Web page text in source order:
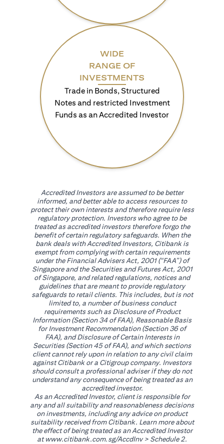
WIDE
RANGE OF
INVESTMENTS
Trade in Bonds, Structured
Notes and restricted Investment
Funds as an Accredited Investor
Accredited Investors are assumed to be better
informed, and better able to access resources to
protect their own interests and therefore require less
regulatory protection. Investors who agree to be
treated as accredited investors therefore forgo the
benefit of certain regulatory safeguards. When the
bank deals with Accredited Investors, Citibank is
exempt from complying with certain requirements
under the Financial Advisers Act, 2001 (“FAA”) of
Singapore and the Securities and Futures Act, 2001
of Singapore, and related regulations, notices and
guidelines that are meant to provide regulatory
safeguards to retail clients. This includes, but is not
limited to, a number of business conduct
requirements such as Disclosure of Product
Information (Section 34 of FAA), Reasonable Basis
for Investment Recommendation (Section 36 of
FAA), and Disclosure of Certain Interests in
Securities (Section 45 of FAA), and which sections
client cannot rely upon in relation to any civil claim
against Citibank or a Citigroup company. Investors
should consult a professional adviser if they do not
understand any consequence of being treated as an
accredited investor.
As an Accredited Investor, client is responsible for
any and all suitability and reasonableness decisions
on investments, including any advice on product
suitability received from Citibank. Learn more about
the effect of being treated as an Accredited Investor
atwww.citibank.com.sg/AccdInv(opens in a new tab)
> Schedule 2.